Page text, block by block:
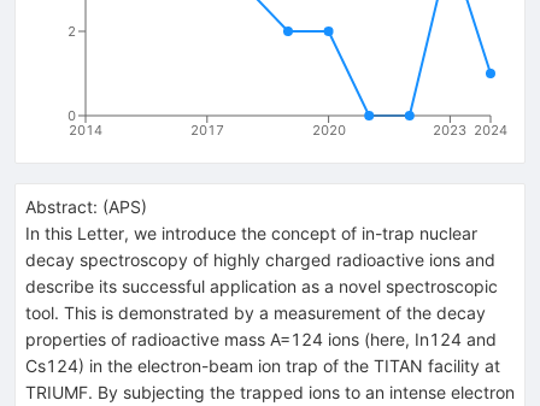
2014 2017 2020 2023 2024
0
2
Abstract: (APS)
In this Letter, we introduce the concept of in-trap nuclear
decay spectroscopy of highly charged radioactive ions and
describe its successful application as a novel spectroscopic
tool. This is demonstrated by a measurement of the decay
properties of radioactive mass A=124 ions (here, In124 and
Cs124) in the electron-beam ion trap of the TITAN facility at
TRIUMF. By subjecting the trapped ions to an intense electron